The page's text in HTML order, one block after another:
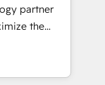
💻 -
partner
the
fastest-
&